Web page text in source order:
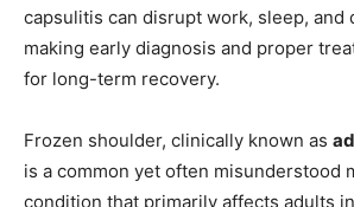
capsulitis can disrupt work, sleep, and
making early diagnosis and proper
for long-term recovery.
Frozen shoulder, clinically known as
is a common yet often misunderstood
condition that primarily affects adults in